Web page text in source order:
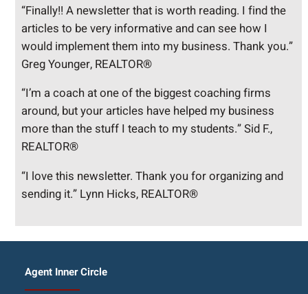
“Finally!! A newsletter that is worth reading. I find the
articles to be very informative and can see how I
would implement them into my business. Thank you.”
Greg Younger, REALTOR®
“I’m a coach at one of the biggest coaching firms
around, but your articles have helped my business
more than the stuff I teach to my students.” Sid F.,
REALTOR®
“I love this newsletter. Thank you for organizing and
sending it.” Lynn Hicks, REALTOR®
Agent Inner Circle